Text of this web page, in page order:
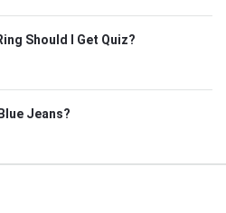
Should I Get Quiz?
Jeans?